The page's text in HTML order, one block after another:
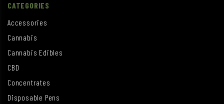
CATEGORIES
Accessories
Cannabis
Cannabis Edibles
CBD
Concentrates
Disposable Pens